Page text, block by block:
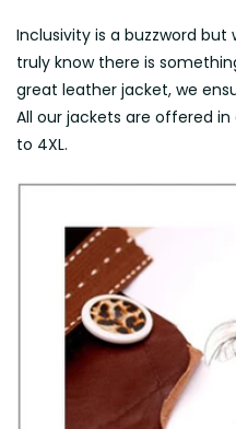
Inclusivity is a buzzword but
truly know there is
great leather jacket, we
All our jackets are offered
to 4XL.